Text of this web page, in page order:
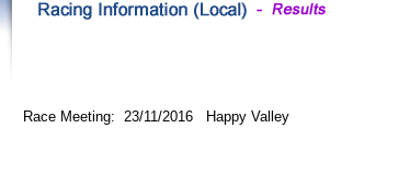
Race Meeting: 23/11/2016 Happy Valley